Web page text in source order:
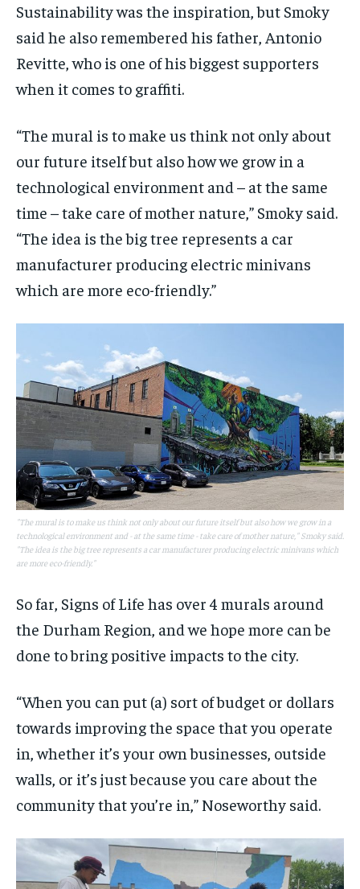
Sustainability was the inspiration, but Smoky
said he also remembered his father, Antonio
Revitte, who is one of his biggest supporters
when it comes to graffiti.
“The mural is to make us think not only about
our future itself but also how we grow in a
technological environment and – at the same
time – take care of mother nature,” Smoky said.
“The idea is the big tree represents a car
manufacturer producing electric minivans
which are more eco-friendly.”
"The mural is to make us think not only about our future itself but also how we grow in a
technological environment and - at the same time - take care of mother nature," Smoky said.
"The idea is the big tree represents a car manufacturer producing electric minivans which
are more eco-friendly."
So far, Signs of Life has over 4 murals around
the Durham Region, and we hope more can be
done to bring positive impacts to the city.
“When you can put (a) sort of budget or dollars
towards improving the space that you operate
in, whether it’s your own businesses, outside
walls, or it’s just because you care about the
community that you’re in,” Noseworthy said.